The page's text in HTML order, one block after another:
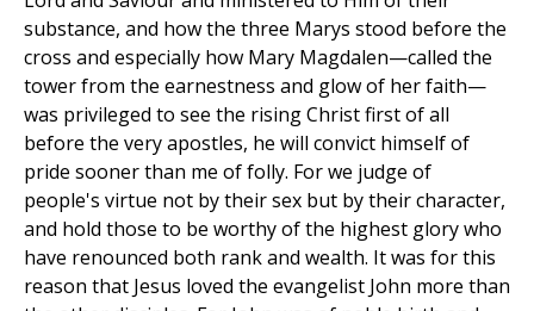
substance, and how the three Marys stood before the
cross and especially how Mary Magdalen—called the
tower from the earnestness and glow of her faith—
was privileged to see the rising Christ first of all
before the very apostles, he will convict himself of
pride sooner than me of folly. For we judge of
people's virtue not by their sex but by their character,
and hold those to be worthy of the highest glory who
have renounced both rank and wealth. It was for this
reason that Jesus loved the evangelist John more than